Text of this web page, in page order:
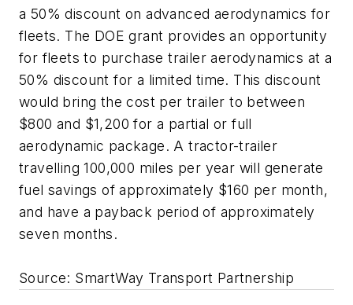
a 50% discount on advanced aerodynamics for
fleets. The DOE grant provides an opportunity
for fleets to purchase trailer aerodynamics at a
50% discount for a limited time. This discount
would bring the cost per trailer to between
$800 and $1,200 for a partial or full
aerodynamic package. A tractor-trailer
travelling 100,000 miles per year will generate
fuel savings of approximately $160 per month,
and have a payback period of approximately
seven months.
Source: SmartWay Transport Partnership